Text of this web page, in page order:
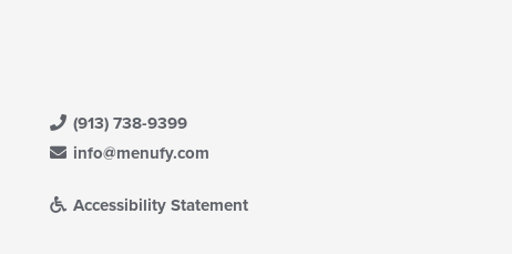
(913) 738-9399
info@menufy.com
Accessibility Statement